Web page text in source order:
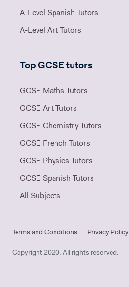
A-Level Spanish Tutors
A-Level Art Tutors
Top GCSE tutors
GCSE Maths Tutors
GCSE Art Tutors
GCSE Chemistry Tutors
GCSE French Tutors
GCSE Physics Tutors
GCSE Spanish Tutors
All Subjects
Terms and Conditions Privacy Policy
Copyright 2020. All rights reserved.